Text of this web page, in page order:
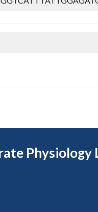
Physiology